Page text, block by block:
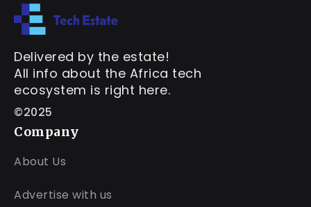
Delivered by the estate!
All info about the Africa tech
ecosystem is right here.
©2025
Company
About Us
Advertise with us